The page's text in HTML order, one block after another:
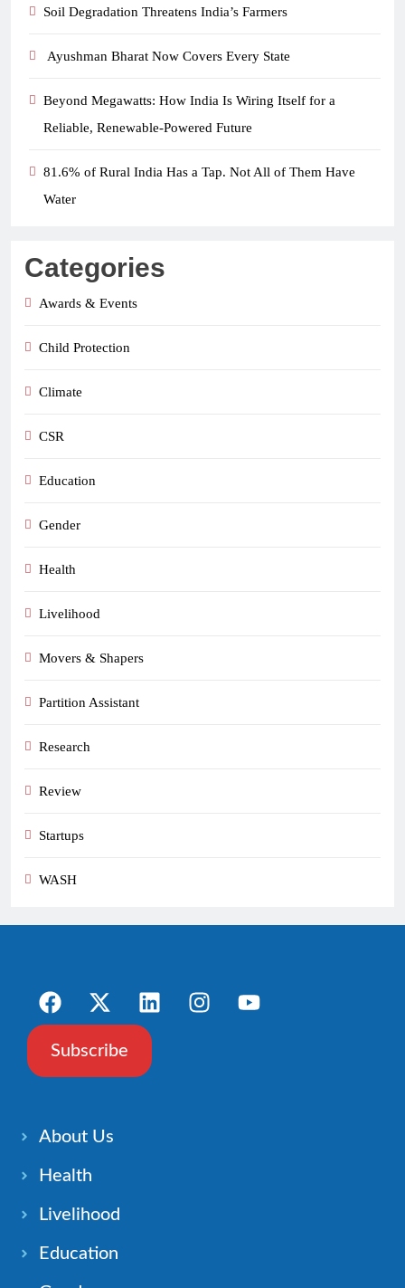
Soil Degradation Threatens India’s Farmers
Ayushman Bharat Now Covers Every State
Beyond Megawatts: How India Is Wiring Itself for a
Reliable, Renewable-Powered Future
81.6% of Rural India Has a Tap. Not All of Them Have
Water
Categories
Awards & Events
Child Protection
Climate
CSR
Education
Gender
Health
Livelihood
Movers & Shapers
Partition Assistant
Research
Review
Startups
WASH
Subscribe
About Us
Health
Livelihood
Education